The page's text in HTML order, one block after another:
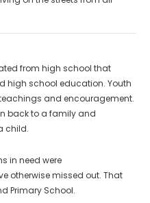
from high school that
high school education. Youth
and encouragement.
back to a family and
child.
in need were
otherwise missed out. That
Primary School.